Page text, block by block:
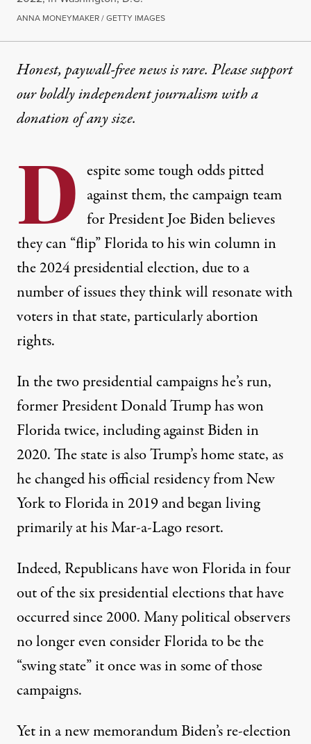
ANNA MONEYMAKER / GETTY IMAGES
Honest, paywall-free news is rare. Please support
our boldly independent journalism witha
donationof any size.
D espite some tough odds pitted
against them, the campaign team
for President Joe Biden believes
they can “flip” Florida to his win column in
the 2024 presidential election, due to a
number of issues they think will resonate with
voters in that state, particularly abortion
rights.
In the two presidential campaigns he’s run,
former President Donald Trump has won
Florida twice, including against Biden in
2020. The state is also Trump’s home state, as
he changed his official residency from New
York to Florida in 2019 and began living
primarily at his Mar-a-Lago resort.
Indeed, Republicans have won Floridain four
out of the six presidential elections that have
occurred since 2000. Many political observers
no longer even consider Florida to be the
“swing state” it once was in some of those
campaigns.
Yet in a new memorandum Biden’s re-election